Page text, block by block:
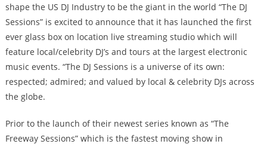
shape the US DJ Industry to be the giant in the world “The DJ
Sessions” is excited to announce that it has launched the first
ever glass box on location live streaming studio which will
feature local/celebrity DJ’s and tours at the largest electronic
music events. “The DJ Sessions is a universe of its own:
respected; admired; and valued by local & celebrity DJs across
the globe.
Prior to the launch of their newest series known as “The
Freeway Sessions” which is the fastest moving show in